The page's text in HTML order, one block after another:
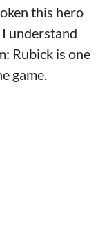
this hero
I understand
Rubick is one
game.